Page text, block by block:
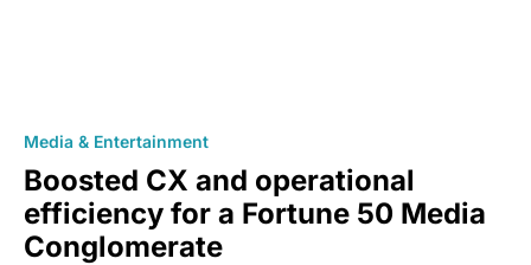
Media & Entertainment
Boosted CX and operational
efficiency for a Fortune 50 Media
Conglomerate